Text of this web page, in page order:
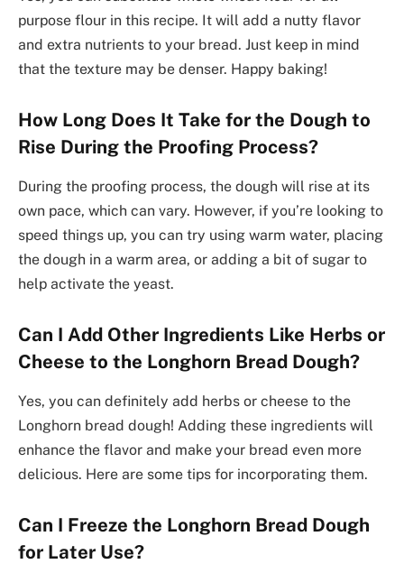
purpose flour in this recipe. It will add a nutty flavor
and extra nutrients to your bread. Just keep in mind
that the texture may be denser. Happy baking!
How Long Does It Take for the Dough to
Rise During the Proofing Process?
During the proofing process, the dough will rise at its
own pace, which can vary. However, if you’re looking to
speed things up, you can try using warm water, placing
the dough in a warm area, or adding a bit of sugar to
help activate the yeast.
Can I Add Other Ingredients Like Herbs or
Cheese to the Longhorn Bread Dough?
Yes, you can definitely add herbs or cheese to the
Longhorn bread dough! Adding these ingredients will
enhance the flavor and make your bread even more
delicious. Here are some tips for incorporating them.
Can I Freeze the Longhorn Bread Dough
for Later Use?